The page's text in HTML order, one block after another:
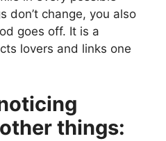
don’t change, you also
goes off. It is a
lovers and links one
things: